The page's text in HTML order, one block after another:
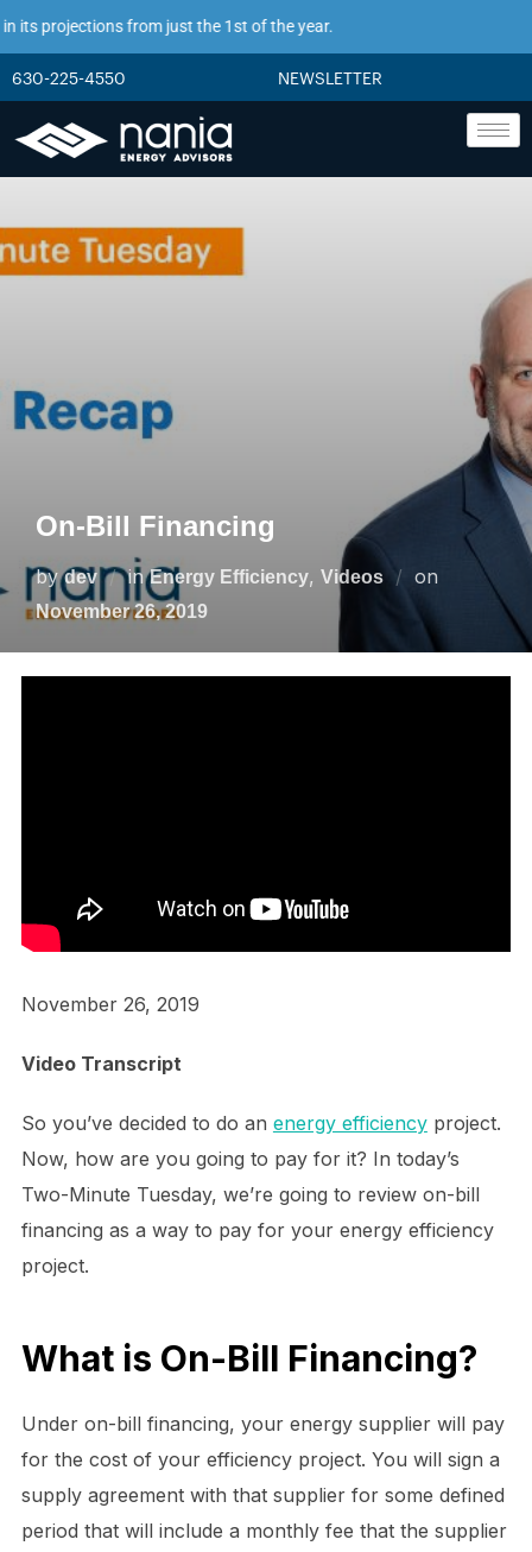
projections from just the 1st of the year.
630-225-4550 NEWSLETTER
On-Bill Financing
bydev inEnergy Efficiency, Videos on
November 26, 2019
November 26, 2019
Video Transcript
So you’ve decided to do an energy efficiencyproject.
Now, how are you going to pay for it? In today’s
Two-Minute Tuesday, we’re going to review on-bill
financing as a way to pay for your energy efficiency
project.
What is On-Bill Financing?
Under on-bill financing, your energy supplier will pay
for the cost of your efficiency project. You will sign a
supply agreement with that supplier for some defined
period that will include a monthly fee that the supplier